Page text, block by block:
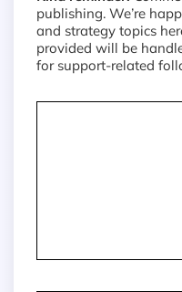
publishing. We’re
and strategy topics
provided will be
for support-related